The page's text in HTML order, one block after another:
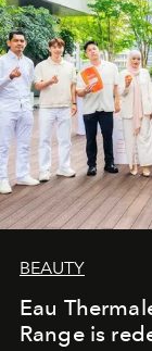
BEAUTY
Eau
Range is